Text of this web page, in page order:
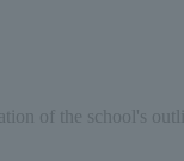
of the school's